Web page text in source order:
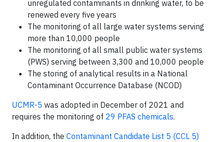
unregulated contaminants in drinking water, to be
renewed every five years
The monitoring of all large water systems serving
more than 10,000 people
The monitoring of all small public water systems
(PWS) serving between 3,300 and 10,000 people
The storing of analytical results in a National
Contaminant Occurrence Database (NCOD)
UCMR-5 was adopted in December of 2021 and
requires the monitoring of 29 PFAS chemicals.
In addition, the Contaminant Candidate List 5 (CCL 5)